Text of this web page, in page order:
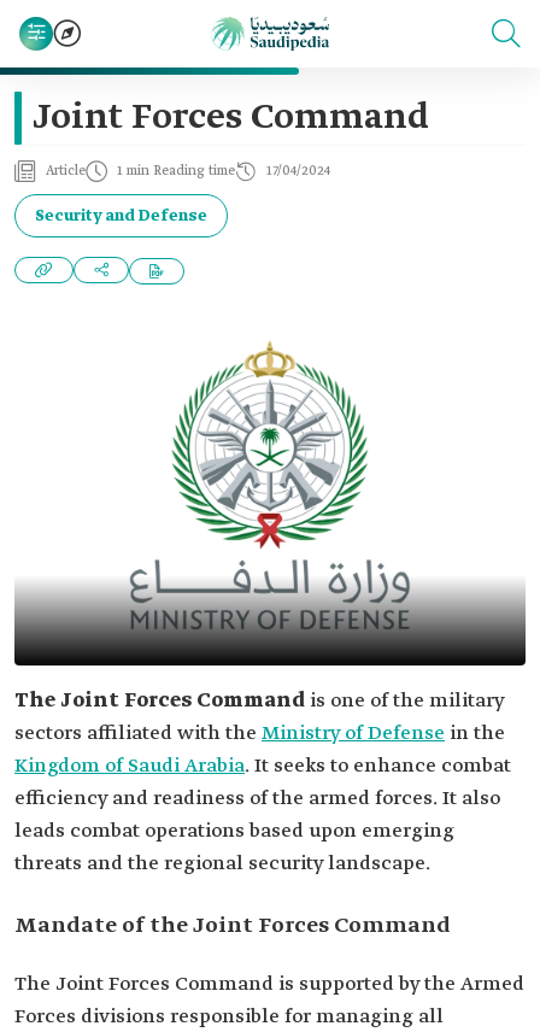
Joint Forces Command
Article 1 min Reading time 17/04/2024
Security and Defense
The Joint Forces Command is one of the military
sectors affiliated with the Ministry of Defense in the
Kingdom of Saudi Arabia. It seeks to enhance combat
efficiency and readiness of the armed forces. It also
leads combat operations based upon emerging
threats and the regional security landscape.
Mandate of the Joint Forces Command
The Joint Forces Command is supported by the Armed
Forces divisions responsible for managing all